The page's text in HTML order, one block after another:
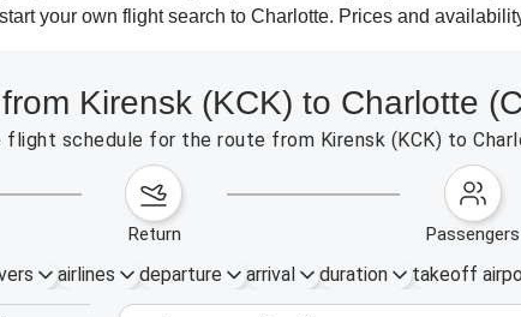
your own flight search to Charlotte. Prices and
Kirensk (KCK) to Charlotte
schedule for the route from Kirensk (KCK) to
return passengers
airlines departure arrival duration takeoff